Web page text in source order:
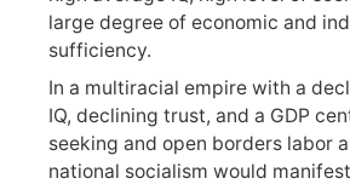
large degree of economic and
sufficiency.
In a multiracial empire with a
IQ, declining trust, and a GDP
seeking and open borders labor
national socialism would